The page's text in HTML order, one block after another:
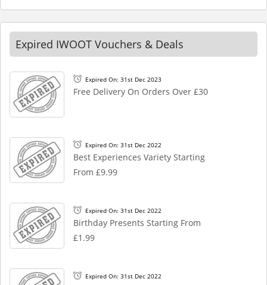
Expired IWOOT Vouchers & Deals
Expired On: 31st Dec 2023
Free Delivery On Orders Over £30
Expired On: 31st Dec 2022
Best Experiences Variety Starting
From £9.99
Expired On: 31st Dec 2022
Birthday Presents Starting From
£1.99
Expired On: 31st Dec 2022